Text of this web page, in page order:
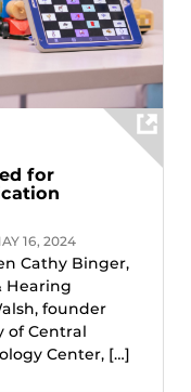
for
16, 2024
Cathy Binger,
Hearing
founder
of Central
Center, […]